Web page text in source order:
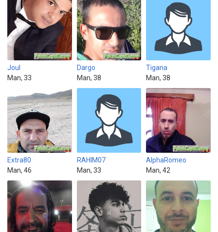
Joul
Man, 33
Dargo
Man, 38
Tigana
Man, 38
Extra80
Man, 46
RAHIM07
Man, 33
AlphaRomeo
Man, 42